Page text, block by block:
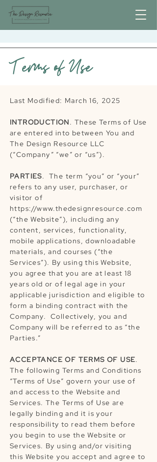
Terms of Use
Last Modified: March 16, 2025
INTRODUCTION. These Terms of Use
are entered into between You and
The Design Resource LLC
(“Company” “we” or “us”).
PARTIES. The term “you” or “your”
refers to any user, purchaser, or
visitor of
https://www.thedesignresource.com
(“the Website”), including any
content, services, functionality,
mobile applications, downloadable
materials, and courses (“the
Services”). By using this Website,
you agree that you are at least 18
years old or of legal age in your
applicable jurisdiction and eligible to
form a binding contract with the
Company. Collectively, you and
Company will be referred to as “the
Parties.”
ACCEPTANCE OF TERMS OF USE.
The following Terms and Conditions
“Terms of Use” govern your use of
and access to the Website and
Services. The Terms of Use are
legally binding and it is your
responsibility to read them before
you begin to use the Website or
Services. By using and/or visiting
this Website you accept and agree to